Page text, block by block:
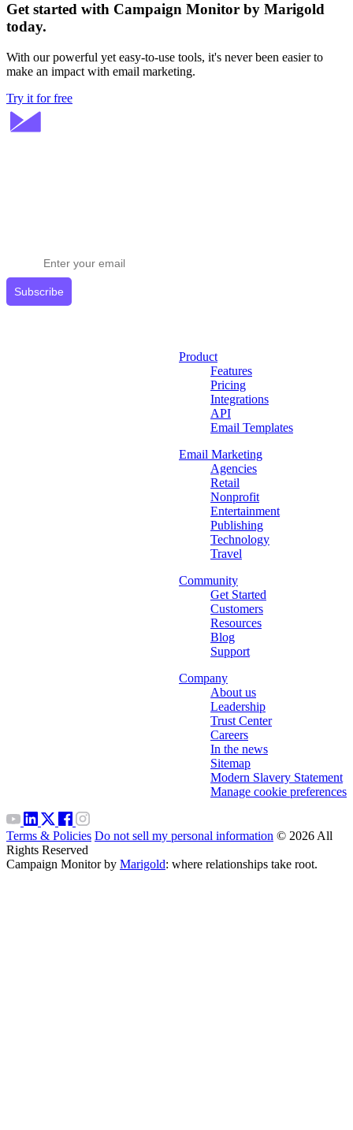
Get started with Campaign Monitor by Marigold
today.
With our powerful yet easy-to-use tools, it's never been easier to
make an impact with email marketing.
Try it for free
Subscribe
Product
Features
Pricing
Integrations
API
Email Templates
Email Marketing
Agencies
Retail
Nonprofit
Entertainment
Publishing
Technology
Travel
Community
Get Started
Customers
Resources
Blog
Support
Company
About us
Leadership
Trust Center
Careers
In the news
Sitemap
Modern Slavery Statement
Manage cookie preferences
Terms & Policies Do not sell my personal information © 2026 All
Rights Reserved
Campaign Monitor by Marigold: where relationships take root.